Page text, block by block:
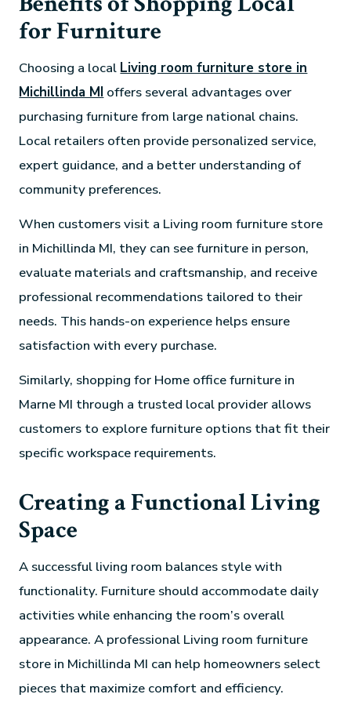
for Furniture
Choosing a local Living room furniture store in
Michillinda MI offers several advantages over
purchasing furniture from large national chains.
Local retailers often provide personalized service,
expert guidance, and a better understanding of
community preferences.
When customers visit a Living room furniture store
in Michillinda MI, they can see furniture in person,
evaluate materials and craftsmanship, and receive
professional recommendations tailored to their
needs. This hands-on experience helps ensure
satisfaction with every purchase.
Similarly, shopping for Home office furniture in
Marne MI through a trusted local provider allows
customers to explore furniture options that fit their
specific workspace requirements.
Creating a Functional Living
Space
A successful living room balances style with
functionality. Furniture should accommodate daily
activities while enhancing the room’s overall
appearance. A professional Living room furniture
store in Michillinda MI can help homeowners select
pieces that maximize comfort and efficiency.